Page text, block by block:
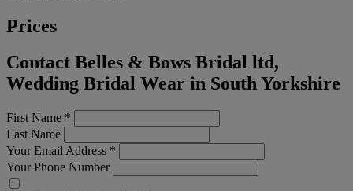
Prices
Contact Belles & Bows Bridal ltd,
Wedding Bridal Wear in South Yorkshire
First Name *
Last Name
Your Email Address *
Your Phone Number